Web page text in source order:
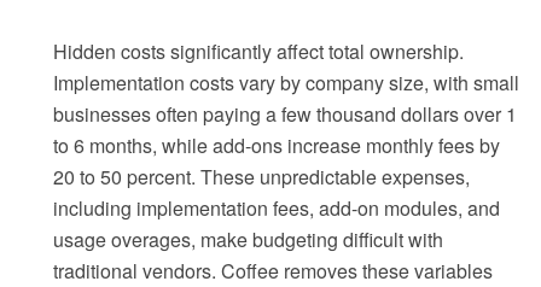
Hidden costs significantly affect total ownership.
Implementation costs vary by company size, with small
businesses often paying a few thousand dollars over 1
to 6 months, while add-ons increase monthly fees by
20 to 50 percent. These unpredictable expenses,
including implementation fees, add-on modules, and
usage overages, make budgeting difficult with
traditional vendors. Coffee removes these variables